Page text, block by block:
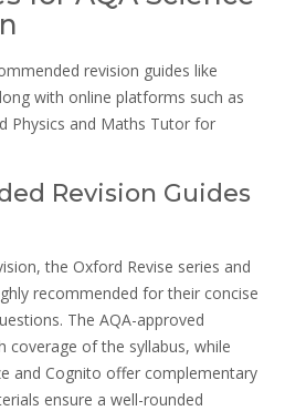
revision guides like
with online platforms such as
Physics and Maths Tutor for
Revision Guides
the Oxford Revise series and
recommended for their concise
The AQA-approved
coverage of the syllabus, while
and Cognito offer complementary
ensure a well-rounded